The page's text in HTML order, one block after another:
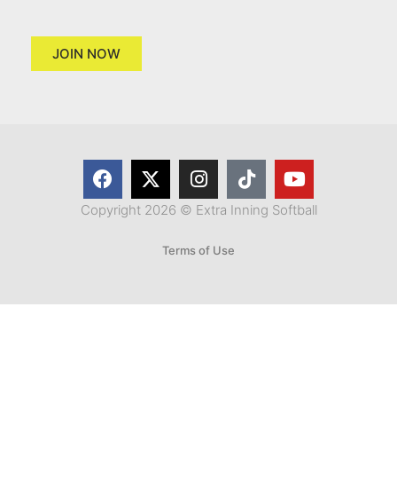
JOIN NOW
Copyright 2026 © Extra Inning Softball
Terms of Use